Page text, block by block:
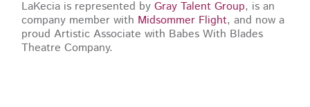
LaKecia is represented byGray Talent Group, is an
company member with Midsommer Flight, and now a
proud Artistic Associate with Babes With Blades
Theatre Company.